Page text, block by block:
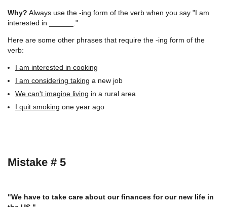
Why? Always use the -ing form of the verb when you say "I am
interested in ______."
Here are some other phrases that require the -ing form of the
verb:
I am interested in cooking
I am considering taking a new job
We can't imagine living in a rural area
I quit smoking one year ago
Mistake # 5
"We have to take care about our finances for our new life in